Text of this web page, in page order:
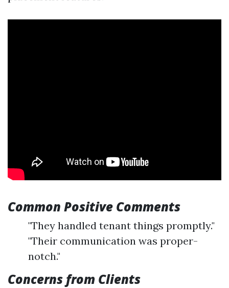
Common Positive Comments
"They handled tenant things promptly."
"Their communication was proper-
notch."
Concerns from Clients